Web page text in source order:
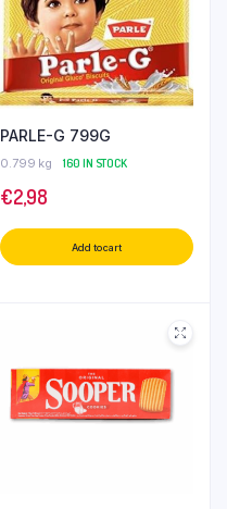
PARLE-G 799G
0.799 kg 160 IN STOCK
€2,98
Add to cart